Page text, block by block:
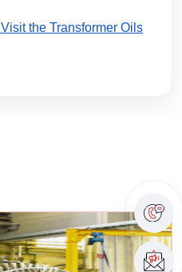
Visit the Transformer Oils